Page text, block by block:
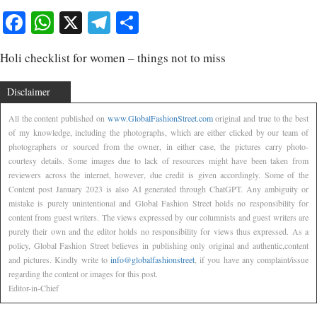
Facebook
WhatsApp
X Telegram
Holi checklist for women – things not to miss
Disclaimer
All the content published on www.GlobalFashionStreet.comoriginal and true to the best
of my knowledge, including the photographs, which are either clicked by our team of
photographers or sourced from the owner, in either case, the pictures carry photo-
courtesy details. Some images due to lack of resources might have been taken from
reviewers across the internet, however, due credit is given accordingly. Some of the
Content post January 2023 is also AI generated through ChatGPT. Any ambiguity or
mistake is purely unintentional and Global Fashion Street holds no responsibility for
content from guest writers. The views expressed by our columnists and guest writers are
purely their own and the editor holds no responsibility for views thus expressed. As a
policy, Global Fashion Street believes in publishing only original and authentic,content
and pictures. Kindly write to info@globalfashionstreet , if you have any complaint/issue
regarding the content or images for this post.
Editor-in-Chief